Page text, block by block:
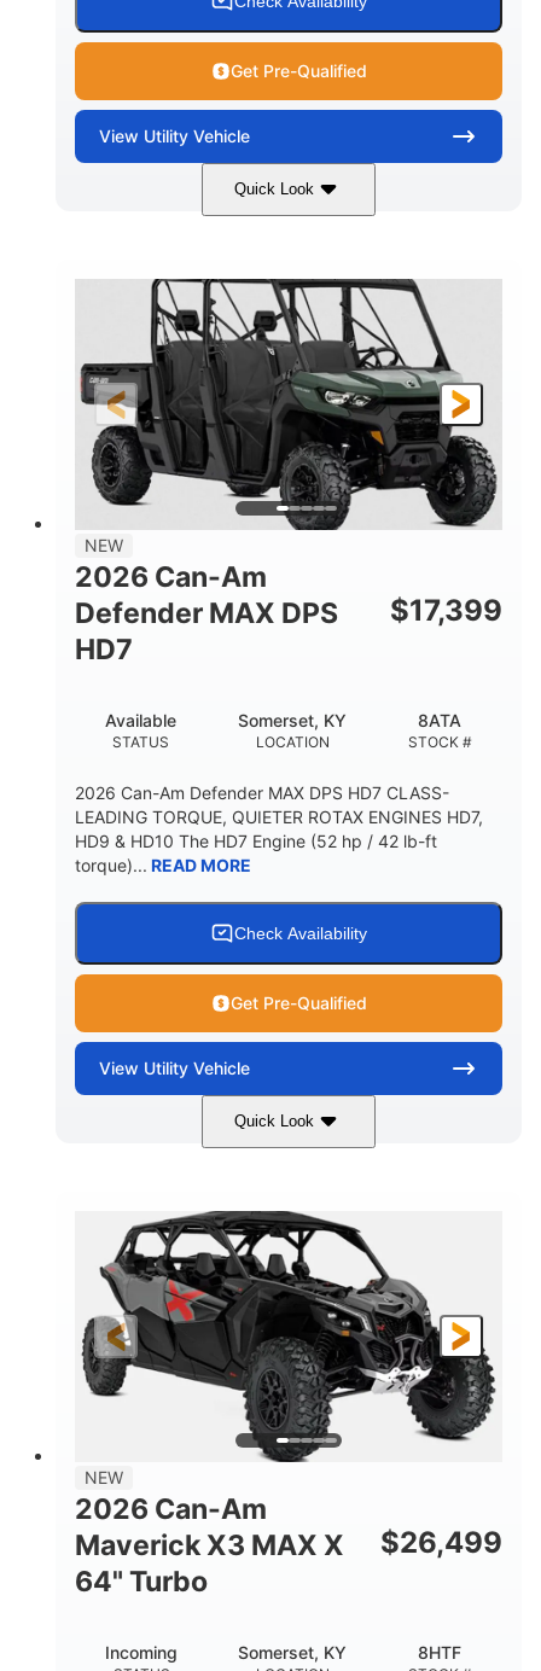
Get Pre-Qualified
View Utility Vehicle
Quick Look
Dark Wildland Camo
DISPLACEMENT
976cc
HORSEPOWER
65HP
GROUND CLEARANCE
11 in.
NEW
2026 Can-Am
Defender MAX DPS
HD7
$17,399
STATUS
Available
LOCATION
Somerset, KY
STOCK #
8ATA
2026 Can-Am Defender MAX DPS HD7 CLASS-
LEADING TORQUE, QUIETER ROTAX ENGINES HD7,
HD9 & HD10 The HD7 Engine (52 hp / 42 lb-ft
torque)... READ MORE
Check Availability
Get Pre-Qualified
View Utility Vehicle
Quick Look
Compass Green 650cc
HORSEPOWER
52HP
GROUND CLEARANCE
11 in. (28 cm)
NEW
2026 Can-Am
Maverick X3 MAX X
64" Turbo
$26,499
Incoming Somerset, KY 8HTF